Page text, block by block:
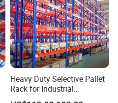
Heavy Duty Selective Pallet
Rack for Industrial
Warehouse Storage